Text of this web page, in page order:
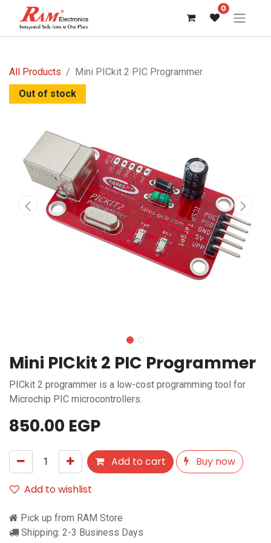
0
All Products
Mini PICkit 2 PIC Programmer
Out of stock
Mini PICkit 2 PIC Programmer
PICkit 2 programmer is a low-cost programming tool for
Microchip PIC microcontrollers.
850.00 EGP
Add to cart
Buy now
Add to wishlist
Pick up from RAM Store
Shipping: 2-3 Business Days